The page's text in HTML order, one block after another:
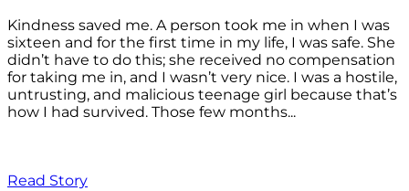
Kindness saved me. A person took me in when I was
sixteen and for the first time in my life, I was safe. She
didn’t have to do this; she received no compensation
for taking me in, and I wasn’t very nice. I was a hostile,
untrusting, and malicious teenage girl because that’s
how I had survived. Those few months...
Read Story